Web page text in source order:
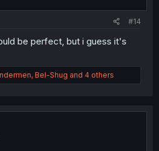
#14
be perfect, but i guess it's
, Bel-Shug and 4 others